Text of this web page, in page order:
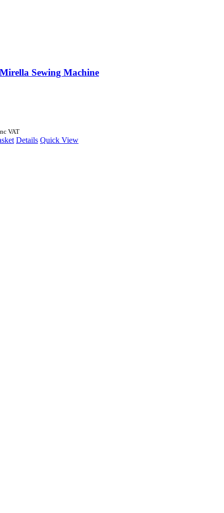
Sewing Machine
VAT
Details Quick View